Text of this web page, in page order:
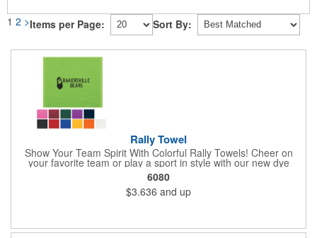
1 2 >Items per Page: Sort By:
Rally Towel
Show Your Team Spirit With Colorful Rally Towels! Cheer on
your favorite team or play a sport in style with our new dye
sublimated rally towel!. Printed with our stunning full color dye
sublimation process, these rally towels sure to impress at any
athletic or sporting event.Great promotional product for
giveaways, promotions, or just for fun!. 100% Cotton Terry
6080
$3.636 and up